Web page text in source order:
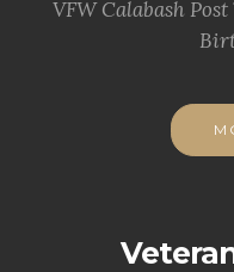
VFW Calabash